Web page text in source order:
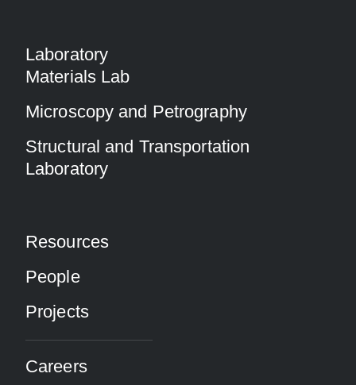
Laboratory
Materials Lab
Microscopy and Petrography
Structural and Transportation
Laboratory
Resources
People
Projects
Careers